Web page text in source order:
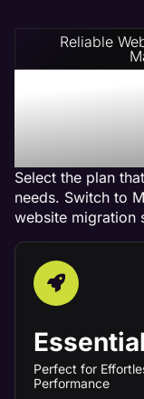
Reliable
Select the plan
needs. Switch to
website migration
Perfect for
Performance